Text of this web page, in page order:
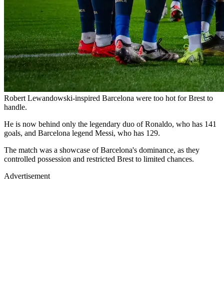
Robert Lewandowski-inspired Barcelona were too hot for Brest to
handle.
He is now behind only the legendary duo of Ronaldo, who has 141
goals, and Barcelona legend Messi, who has 129.
The match was a showcase of Barcelona's dominance, as they
controlled possession and restricted Brest to limited chances.
Advertisement